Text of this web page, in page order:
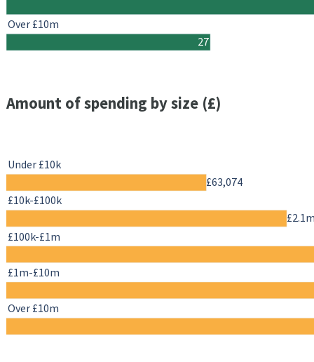
27
Over £10m
Amount of spending by size (£)
£63,074
Under £10k
£10k-£100k
£100k-£1m
£1m-£10m
Over £10m